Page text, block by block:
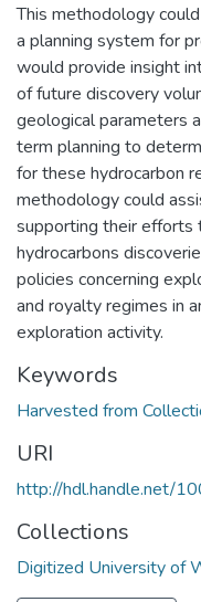
This methodology
a planning system for
would provide insight
of future discovery
geological parameters
term planning to
for these hydrocarbon
methodology could
supporting their
hydrocarbons
policies concerning
and royalty regimes in
exploration activity.
Keywords
Harvested from
URI
http://hdl.handle.net/
Collections
Digitized University of